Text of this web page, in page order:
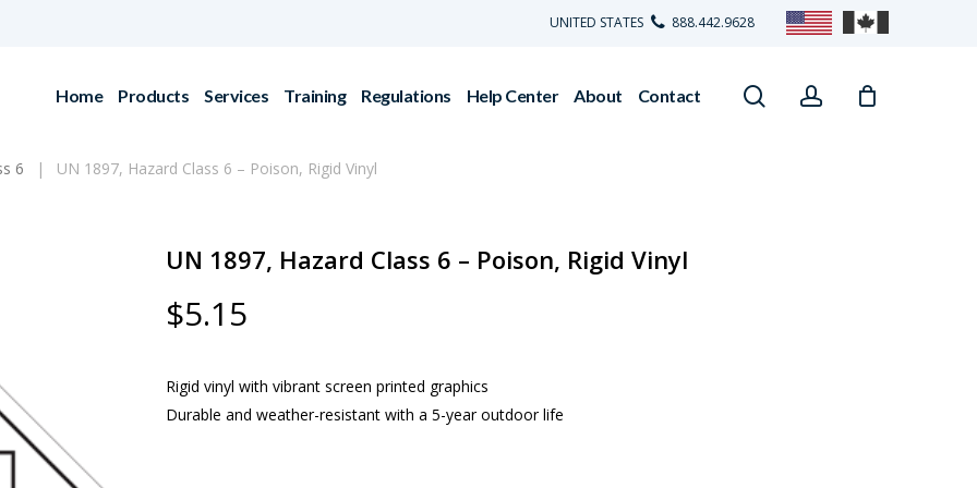
UNITED STATES 888.442.9628
Home Products Services Training Regulations Help Center About Contact searchaccount
6 UN 1897, Hazard Class 6 – Poison, Rigid Vinyl
UN 1897, Hazard Class 6 – Poison, Rigid Vinyl
$5.15
Rigid vinyl with vibrant screen printed graphics
Durable and weather-resistant with a 5-year outdoor life